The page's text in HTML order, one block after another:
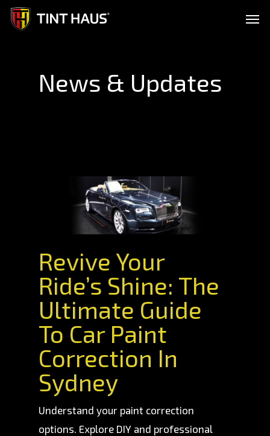
Skip
News & Updates
Revive Your
Ride’s Shine: The
Ultimate Guide
To Car Paint
Correction In
Sydney
Understand your paint correction
options. Explore DIY and professional